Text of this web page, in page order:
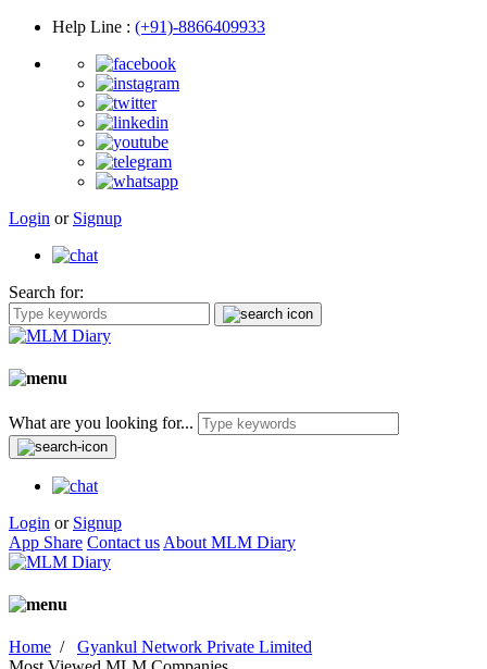
Help Line : (+91)-8866409933
Login or Signup
Search for:
What are you looking for...
Login or Signup
App Share Contact us About MLM Diary
Home / Gyankul Network Private Limited